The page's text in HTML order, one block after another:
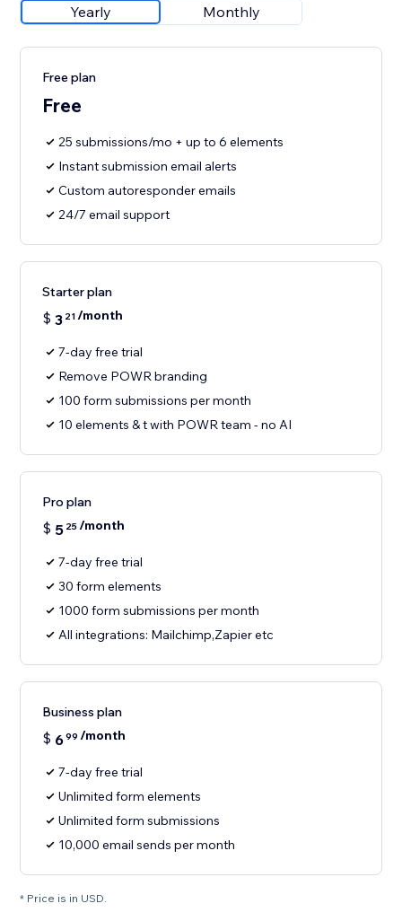
Yearly Monthly
Free plan
Free
25 submissions/mo + up to 6 elements
Instant submission email alerts
Custom autoresponder emails
24/7 email support
Starter plan
$ 3 21/month
7-day free trial
Remove POWR branding
100 form submissions per month
10 elements & t with POWR team - no AI
Pro plan
$ 5 25/month
7-day free trial
30 form elements
1000 form submissions per month
All integrations: Mailchimp,Zapier etc
Business plan
$ 699 /month
7-day free trial
Unlimited form elements
Unlimited form submissions
10,000 email sends per month
* Price is in USD.